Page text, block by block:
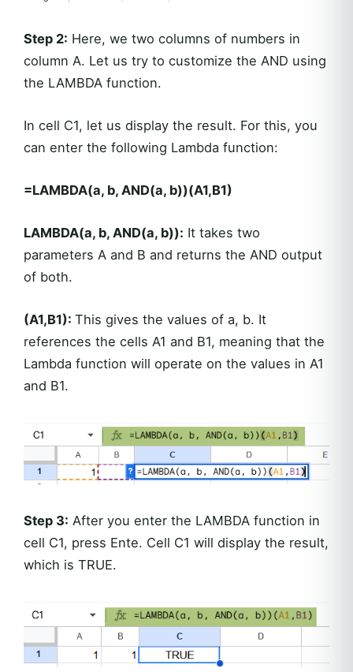
Step 2: Here, we two columns of numbers in
column A. Let us try to customize the AND using
the LAMBDA function.
In cell C1, let us display the result. For this, you
can enter the following Lambda function:
=LAMBDA(a, b, AND(a, b))(A1,B1)
LAMBDA(a, b, AND(a, b)): It takes two
parameters A and B and returns the AND output
of both.
(A1,B1): This gives the values of a, b. It
references the cells A1 and B1, meaning that the
Lambda function will operate on the values in A1
and B1.
Step 3: After you enter the LAMBDA function in
cell C1, press Ente. Cell C1 will display the result,
which is TRUE.